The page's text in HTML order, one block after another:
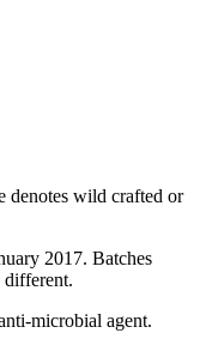
denotes wild crafted or
2017. Batches
different.
microbial agent.